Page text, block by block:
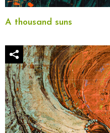
A thousand suns